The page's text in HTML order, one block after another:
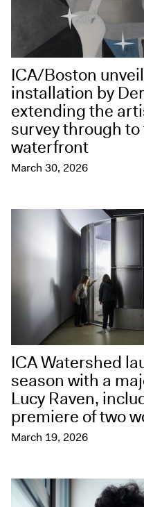
ICA/Boston
installation by
extending the
survey through
waterfront
March 30, 2026
ICA Watershed
season with a
Lucy Raven,
premiere of two
March 19, 2026